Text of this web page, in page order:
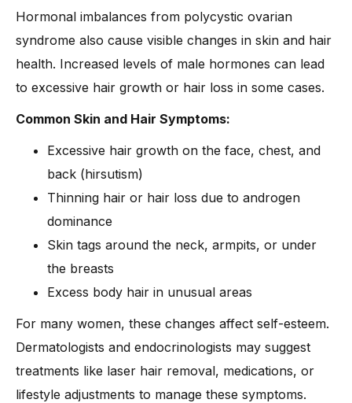
Hormonal imbalances from polycystic ovarian
syndrome also cause visible changes in skin and hair
health. Increased levels of male hormones can lead
to excessive hair growth or hair loss in some cases.
Common Skin and Hair Symptoms:
Excessive hair growth on the face, chest, and
back (hirsutism)
Thinning hair or hair loss due to androgen
dominance
Skin tags around the neck, armpits, or under
the breasts
Excess body hair in unusual areas
For many women, these changes affect self-esteem.
Dermatologists and endocrinologists may suggest
treatments like laser hair removal, medications, or
lifestyle adjustments to manage these symptoms.